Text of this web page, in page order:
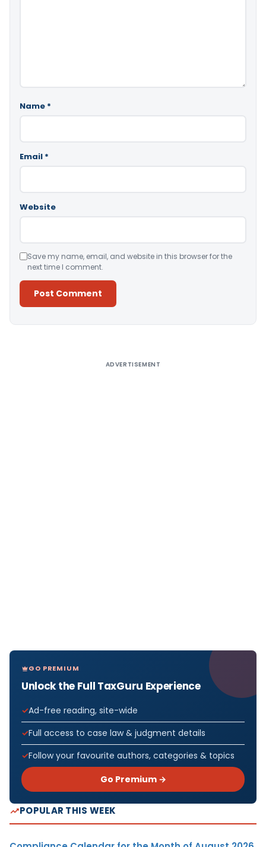
Name *
Email *
Website
Save my name, email, and website in this browser for the
next time I comment.
ADVERTISEMENT
GO PREMIUM
Unlock the Full TaxGuru Experience
Ad-free reading, site-wide
Full access to case law & judgment details
Follow your favourite authors, categories & topics
Go Premium →
POPULAR THIS WEEK